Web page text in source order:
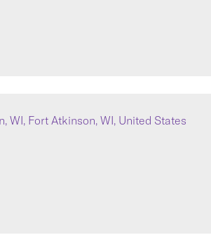
WI, Fort Atkinson, WI, United States